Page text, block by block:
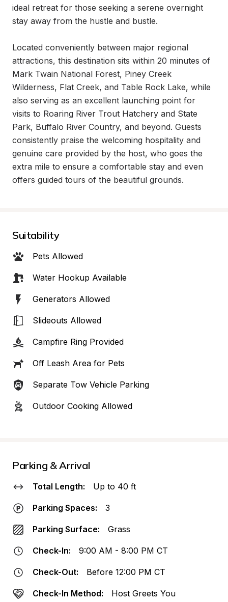
ideal retreat for those seeking a serene overnight
stay away from the hustle and bustle.
Located conveniently between major regional
attractions, this destination sits within 20 minutes of
Mark Twain National Forest, Piney Creek
Wilderness, Flat Creek, and Table Rock Lake, while
also serving as an excellent launching point for
visits to Roaring River Trout Hatchery and State
Park, Buffalo River Country, and beyond. Guests
consistently praise the welcoming hospitality and
genuine care provided by the host, who goes the
extra mile to ensure a comfortable stay and even
offers guided tours of the beautiful grounds.
Suitability
Pets Allowed
Water Hookup Available
Generators Allowed
Slideouts Allowed
Campfire Ring Provided
Off Leash Area for Pets
Separate Tow Vehicle Parking
Outdoor Cooking Allowed
Parking & Arrival
Total Length: Up to 40 ft
Parking Spaces: 3
Parking Surface: Grass
Check-In: 9:00 AM - 8:00 PM CT
Check-Out: Before 12:00 PM CT
Check-In Method: Host Greets You